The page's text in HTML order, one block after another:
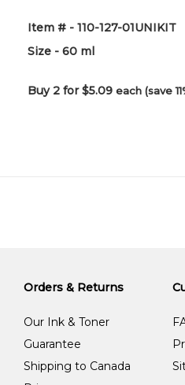
Item # - 110-127-01UNIKIT
Size - 60 ml
Buy 2 for $5.09each (save
Orders & Returns
Our Ink & Toner
Guarantee
Shipping to Canada